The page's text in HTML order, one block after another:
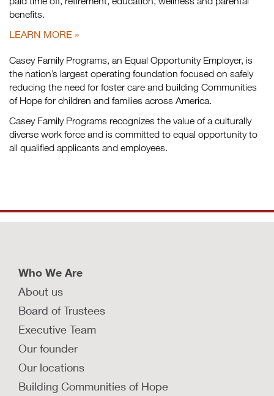
benefits.
LEARN MORE
Casey Family Programs, an Equal Opportunity Employer, is
the nation’s largest operating foundation focused on safely
reducing the need for foster care and building Communities
of Hope for children and families across America.
Casey Family Programs recognizes the value of a culturally
diverse work force and is committed to equal opportunity to
all qualified applicants and employees.
Who We Are
About us
Board of Trustees
Executive Team
Our founder
Our locations
Building Communities of Hope